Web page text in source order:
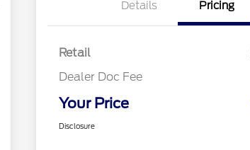
Details Pricing
Retail
Dealer Doc Fee
Your Price
Disclosure